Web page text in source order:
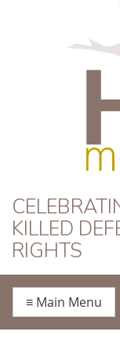
HRD
KILLED
RIGHTS
≡ Main Menu